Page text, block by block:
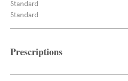
Standard
Standard
Prescriptions